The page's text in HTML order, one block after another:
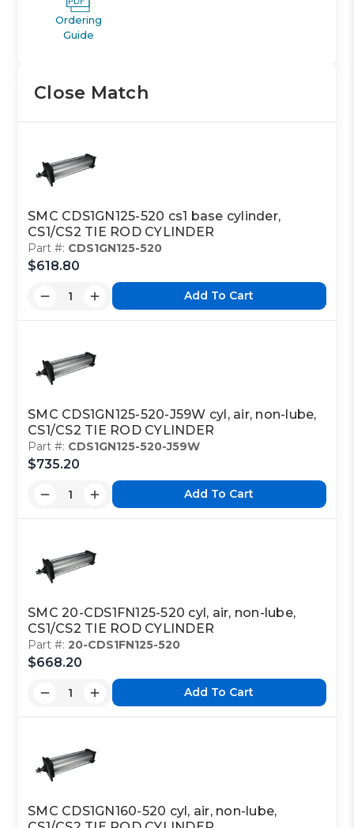
Ordering
Guide
Close Match
SMC CDS1GN125-520 cs1 base cylinder,
CS1/CS2 TIE ROD CYLINDER
Part #: CDS1GN125-520
$618.80
Add To Cart
SMC CDS1GN125-520-J59W cyl, air, non-lube,
CS1/CS2 TIE ROD CYLINDER
Part #: CDS1GN125-520-J59W
$735.20
Add To Cart
SMC 20-CDS1FN125-520 cyl, air, non-lube,
CS1/CS2 TIE ROD CYLINDER
Part #:20-CDS1FN125-520
$668.20
Add To Cart
SMC CDS1GN160-520 cyl, air, non-lube,